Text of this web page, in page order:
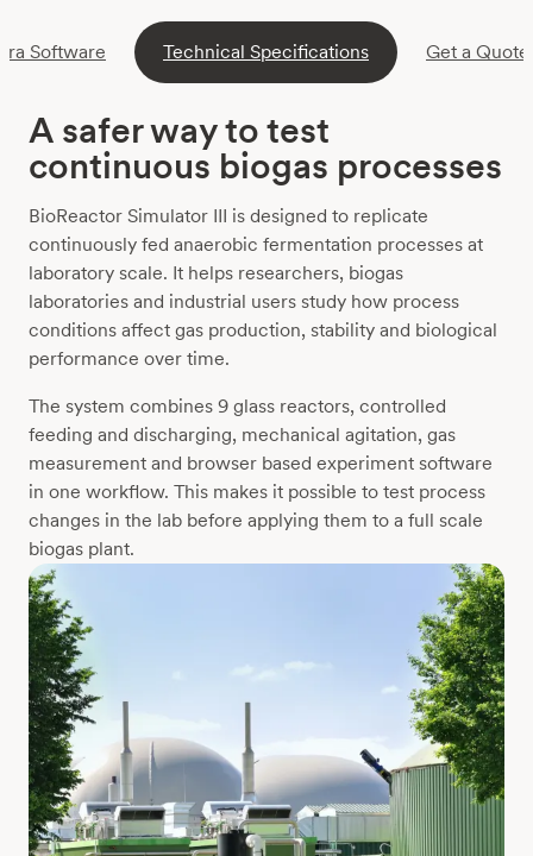
Software Technical Specifications Get a Quote
A safer way to test
continuous biogas processes
BioReactor Simulator III is designed to replicate
continuously fed anaerobic fermentation processes at
laboratory scale. It helps researchers, biogas
laboratories and industrial users study how process
conditions affect gas production, stability and biological
performance over time.
The system combines 9 glass reactors, controlled
feeding and discharging, mechanical agitation, gas
measurement and browser based experiment software
in one workflow. This makes it possible to test process
changes in the lab before applying them to a full scale
biogas plant.